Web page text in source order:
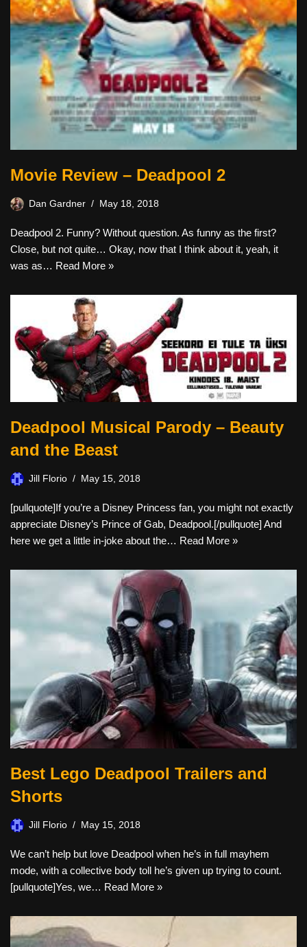
Movie Review – Deadpool 2
Dan Gardner May 18, 2018
Deadpool 2. Funny? Without question. As funny as the first?
Close, but not quite… Okay, now that I think about it, yeah, it
was as… Read More »
Deadpool Musical Parody – Beauty
and the Beast
Jill Florio May 15, 2018
[pullquote]If you’re a Disney Princess fan, you might not exactly
appreciate Disney’s Prince of Gab, Deadpool.[/pullquote] And
here we get a little in-joke about the… Read More »
Best Lego Deadpool Trailers and
Shorts
Jill Florio May 15, 2018
We can’t help but love Deadpool when he’s in full mayhem
mode, with a collective body toll he’s given up trying to count.
[pullquote]Yes, we… Read More »